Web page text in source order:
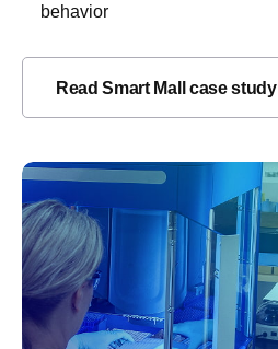
behavior
Read Smart Mall case study